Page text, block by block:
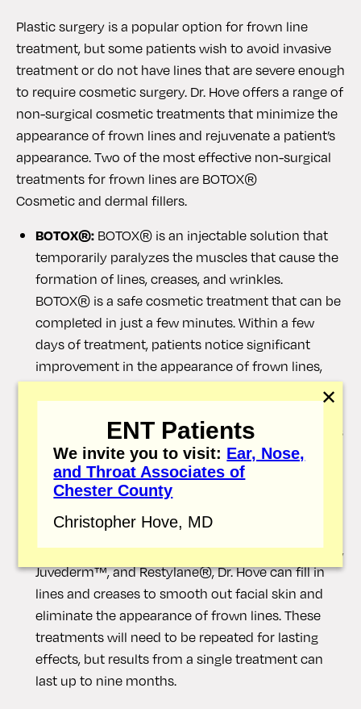
ENT Patients
We invite you to visit: Ear, Nose,
and Throat Associates of
Chester County
Christopher Hove, MD
✕
Plastic surgery is a popular option for frown line
treatment, but some patients wish to avoid invasive
treatment or do not have lines that are severe enough
to require cosmetic surgery. Dr. Hove offers a range of
non-surgical cosmetic treatments that minimize the
appearance of frown lines and rejuvenate a patient’s
appearance. Two of the most effective non-surgical
treatments for frown lines are BOTOX®
Cosmetic and dermal fillers.
BOTOX®: BOTOX® is an injectable solution that
temporarily paralyzes the muscles that cause the
formation of lines, creases, and wrinkles.
BOTOX® is a safe cosmetic treatment that can be
completed in just a few minutes. Within a few
days of treatment, patients notice significant
improvement in the appearance of frown lines,
with many patients reporting that they are gone
several months, and treatment can be repeated as
needed to maintain a more youthful appearance.
Dermal fillers:Dermal fillers are injected into the
muscles, dermal fillers restore volume to the
treatment site. Using products such as Radiesse™,
Juvederm™, and Restylane®, Dr. Hove can fill in
lines and creases to smooth out facial skin and
eliminate the appearance of frown lines. These
treatments will need to be repeated for lasting
effects, but results from a single treatment can
last up to nine months.